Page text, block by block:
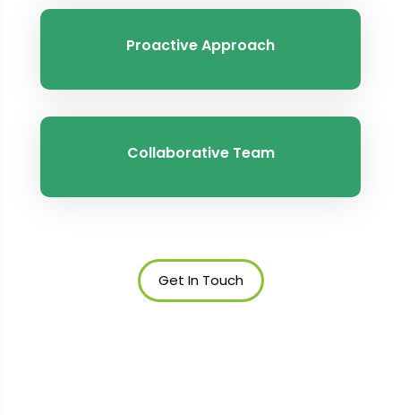
Proactive Approach
Collaborative Team
Get In Touch